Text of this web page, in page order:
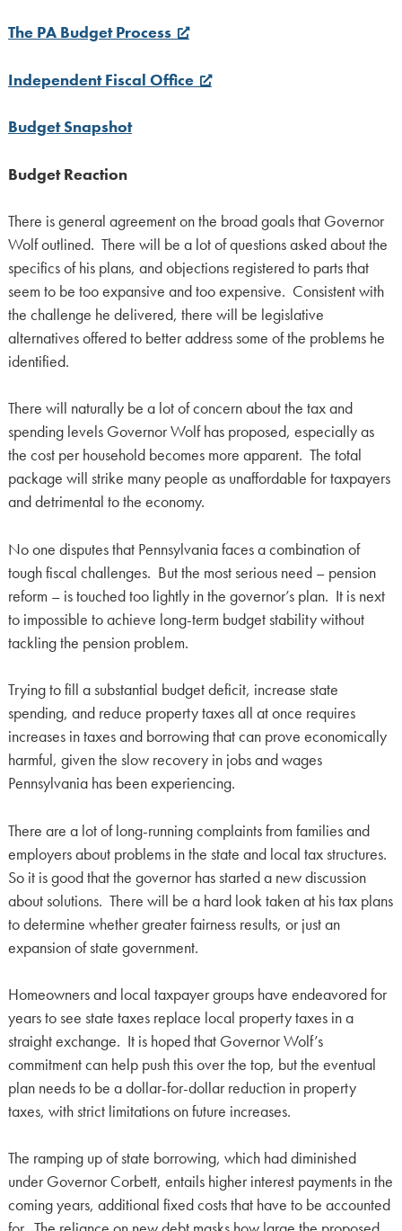
The PA Budget Process
Independent Fiscal Office
Budget Snapshot
Budget Reaction
There is general agreement on the broad goals that Governor
Wolf outlined. There will be a lot of questions asked about the
specifics of his plans, and objections registered to parts that
seem to be too expansive and too expensive. Consistent with
the challenge he delivered, there will be legislative
alternatives offered to better address some of the problems he
identified.
There will naturally be a lot of concern about the tax and
spending levels Governor Wolf has proposed, especially as
the cost per household becomes more apparent. The total
package will strike many people as unaffordable for taxpayers
and detrimental to the economy.
No one disputes that Pennsylvania faces a combination of
tough fiscal challenges. But the most serious need – pension
reform – is touched too lightly in the governor’s plan. It is next
to impossible to achieve long-term budget stability without
tackling the pension problem.
Trying to fill a substantial budget deficit, increase state
spending, and reduce property taxes all at once requires
increases in taxes and borrowing that can prove economically
harmful, given the slow recovery in jobs and wages
Pennsylvania has been experiencing.
There are a lot of long-running complaints from families and
employers about problems in the state and local tax structures.
So it is good that the governor has started a new discussion
about solutions. There will be a hard look taken at his tax plans
to determine whether greater fairness results, or just an
expansion of state government.
Homeowners and local taxpayer groups have endeavored for
years to see state taxes replace local property taxes in a
straight exchange. It is hoped that Governor Wolf’s
commitment can help push this over the top, but the eventual
plan needs to be a dollar-for-dollar reduction in property
taxes, with strict limitations on future increases.
The ramping up of state borrowing, which had diminished
under Governor Corbett, entails higher interest payments in the
coming years, additional fixed costs that have to be accounted